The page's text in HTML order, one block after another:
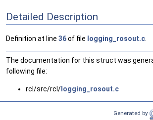
Detailed Description
Definition at line 36of file logging_rosout.c
The documentation for this struct was
following file:
rcl/src/rcl/ logging_rosout.c
Generated by